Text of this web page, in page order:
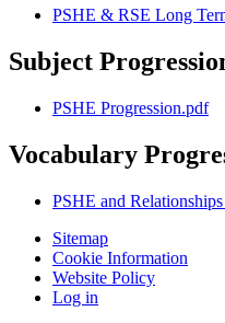
PSHE & RSE Long
Subject
PSHE Progression.pdf
Vocabulary
PSHE and
Sitemap
Cookie Information
Website Policy
Log in